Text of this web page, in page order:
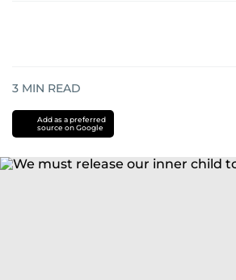
3 MIN READ
Add as a preferred
source on Google